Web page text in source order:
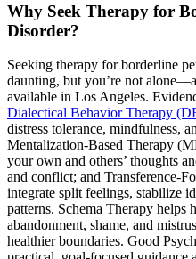
Why Seek Therapy for
Disorder?
Seeking therapy for borderline
daunting, but you’re not
available in Los Angeles.
Dialectical Behavior Therapy
distress tolerance, mindfulness,
Mentalization-Based Therapy
your own and others’ thoughts
and conflict; and Transference-
integrate split feelings, stabilize
patterns. Schema Therapy helps
abandonment, shame, and
healthier boundaries. Good